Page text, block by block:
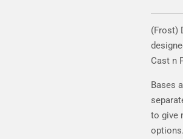
(Frost)
Cast n
Bases
to give